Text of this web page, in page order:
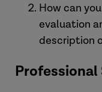
How can
evaluation
description